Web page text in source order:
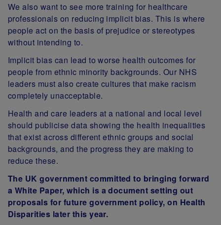
We also want to see more training for healthcare
professionals on reducing implicit bias. This is where
people act on the basis of prejudice or stereotypes
without intending to.
Implicit bias can lead to worse health outcomes for
people from ethnic minority backgrounds. Our NHS
leaders must also create cultures that make racism
completely unacceptable.
Health and care leaders at a national and local level
should publicise data showing the health inequalities
that exist across different ethnic groups and social
backgrounds, and the progress they are making to
reduce these.
The UK government committed to bringing forward
a White Paper, which is a document setting out
proposals for future government policy, on Health
Disparities later this year.